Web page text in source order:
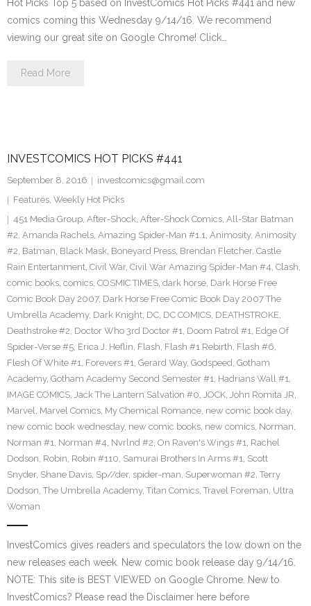
Hot Picks Top 5 based on InvestComics Hot Picks #441 and new
comics coming this Wednesday 9/14/16. We recommend
viewing our great site on Google Chrome! Click…
Read More
INVESTCOMICS HOT PICKS #441
September 8, 2016
investcomics@gmail.com
Features, Weekly Hot Picks
451 Media Group, After-Shock, After-Shock Comics, All-Star Batman
#2, Amanda Rachels, Amazing Spider-Man #1.1, Animosity, Animosity
#2, Batman, Black Mask, Boneyard Press, Brendan Fletcher, Castle
Rain Entertanment, Civil War, Civil War Amazing Spider-Man #4, Clash,
comic books, comics, COSMIC TIMES, dark horse, Dark Horse Free
Comic Book Day 2007, Dark Horse Free Comic Book Day 2007 The
Umbrella Academy, Dark Knight, DC, DC COMICS, DEATHSTROKE,
Deathstroke #2, Doctor Who 3rd Doctor #1, Doom Patrol #1, Edge Of
Spider-Verse #5, Erica J. Heflin, Flash, Flash #1 Rebirth, Flash #6,
Flesh Of White #1, Forevers #1, Gerard Way, Godspeed, Gotham
Academy, Gotham Academy Second Semester #1, Hadrians Wall #1,
IMAGE COMICS, Jack The Lantern Salvation #0, JOCK, John Romita JR,
Marvel, Marvel Comics, My Chemical Romance, new comic book day,
new comic book wednesday, new comic books, new comics, Norman,
Norman #1, Norman #4, Nvrlnd #2, On Raven's Wings #1, Rachel
Dodson, Robin, Robin #110, Samurai Brothers In Arms #1, Scott
Snyder, Shane Davis, Sp//der, spider-man, Superwoman #2, Terry
Dodson, The Umbrella Academy, Titan Comics, Travel Foreman, Ultra
Woman
InvestComics gives readers and speculators the low down on the
new releases each week. New comic book release day 9/14/16.
NOTE: This site is BEST VIEWED on Google Chrome. New to
InvestComics? Please read the Disclaimer here before